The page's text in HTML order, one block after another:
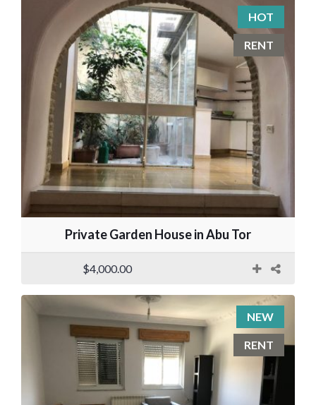
HOT
RENT
Private Garden House in Abu Tor
$4,000.00
NEW
RENT